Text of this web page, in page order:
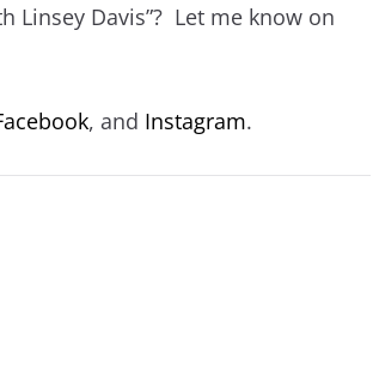
Linsey Davis”? Let me know on
, and Instagram.